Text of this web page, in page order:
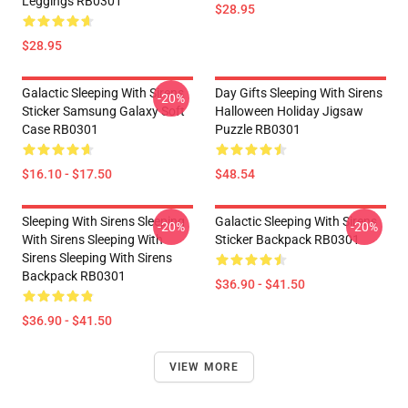
$28.95
$28.95
Galactic Sleeping With Sirens
Sticker Samsung Galaxy Soft
Case RB0301
$16.10 - $17.50
-20%
Day Gifts Sleeping With Sirens
Halloween Holiday Jigsaw
Puzzle RB0301
$48.54
Sleeping With Sirens Sleeping
With Sirens Sleeping With
Sirens Sleeping With Sirens
Backpack RB0301
$36.90 - $41.50
-20%
Galactic Sleeping With Sirens
Sticker Backpack RB0301
$36.90 - $41.50
-20%
VIEW MORE